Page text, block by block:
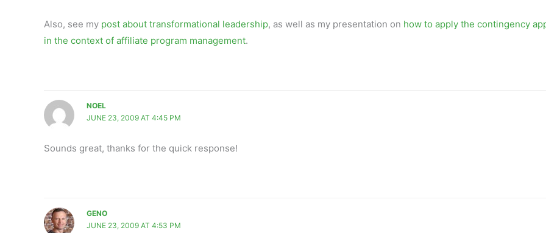
Also, see my post about transformational leadership, as well as my presentation on how to apply the contingency
in the context of affiliate program management.
NOEL
JUNE 23, 2009 AT 4:45 PM
Sounds great, thanks for the quick response!
GENO
JUNE 23, 2009 AT 4:53 PM